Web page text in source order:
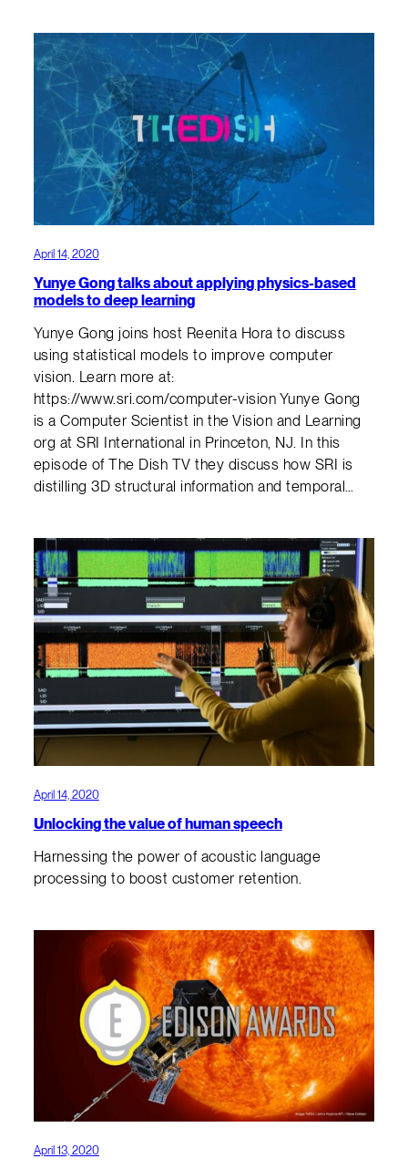
April 14, 2020
Yunye Gong talks about applying physics-based
models to deep learning
Yunye Gong joins host Reenita Hora to discuss
using statistical models to improve computer
vision. Learn more at:
https://www.sri.com/computer-vision Yunye Gong
is a Computer Scientist in the Vision and Learning
org at SRI International in Princeton, NJ. In this
episode of The Dish TV they discuss how SRI is
distilling 3D structural information and temporal…
April 14, 2020
Unlocking the value of human speech
Harnessing the power of acoustic language
processing to boost customer retention.
April 13, 2020